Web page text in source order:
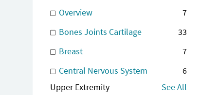
Overview
7
Bones Joints Cartilage
33
Breast
7
Central Nervous System
6
Upper Extremity
See All